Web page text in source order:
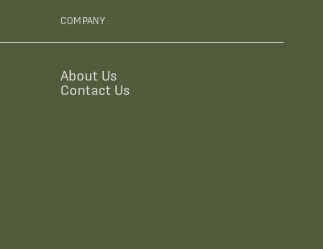
COMPANY
About Us
Contact Us